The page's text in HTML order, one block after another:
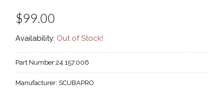
$99.00
Availability: Out of Stock!
Part Number:24.157.006
Manufacturer: SCUBAPRO